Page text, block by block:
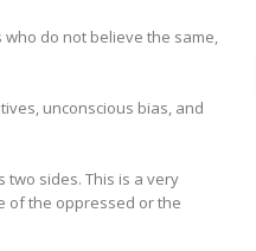
do not believe the same,
unconscious bias, and
sides. This is a very
of the oppressed or the